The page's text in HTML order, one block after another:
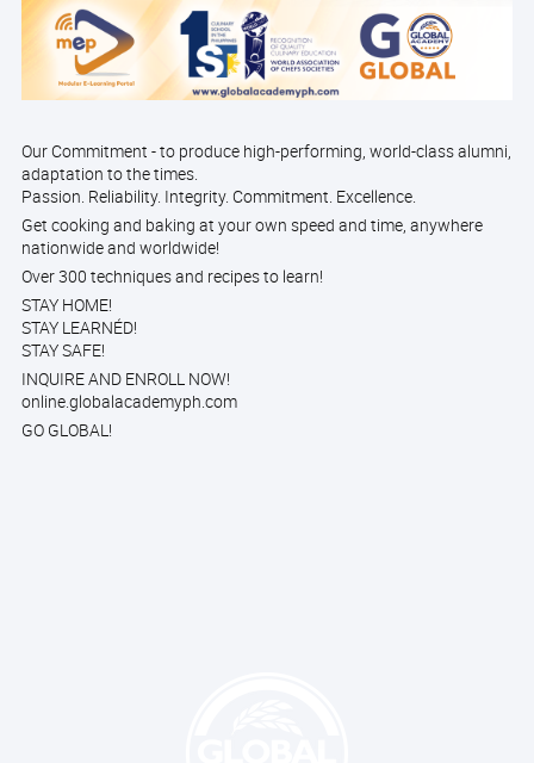
Our Commitment - to produce high-performing, world-class alumni,
adaptation to the times.
Passion. Reliability. Integrity. Commitment. Excellence.
Get cooking and baking at your own speed and time, anywhere
nationwide and worldwide!
Over 300 techniques and recipes to learn!
STAY HOME!
STAY LEARNÉD!
STAY SAFE!
INQUIRE AND ENROLL NOW!
online.globalacademyph.com
GO GLOBAL!